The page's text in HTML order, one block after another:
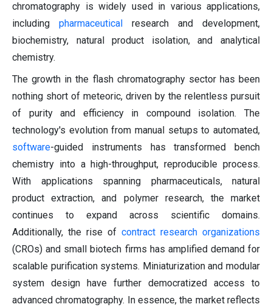
chromatography is widely used in various applications,
including pharmaceutical research and development,
biochemistry, natural product isolation, and analytical
chemistry.
The growth in the flash chromatography sector has been
nothing short of meteoric, driven by the relentless pursuit
of purity and efficiency in compound isolation. The
technology's evolution from manual setups to automated,
software-guided instruments has transformed bench
chemistry into a high-throughput, reproducible process.
With applications spanning pharmaceuticals, natural
product extraction, and polymer research, the market
continues to expand across scientific domains.
Additionally, the rise of contract research organizations
(CROs) and small biotech firms has amplified demand for
scalable purification systems. Miniaturization and modular
system design have further democratized access to
advanced chromatography. In essence, the market reflects